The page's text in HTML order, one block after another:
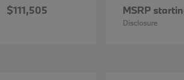
$111,505 MSRP
Disclosure